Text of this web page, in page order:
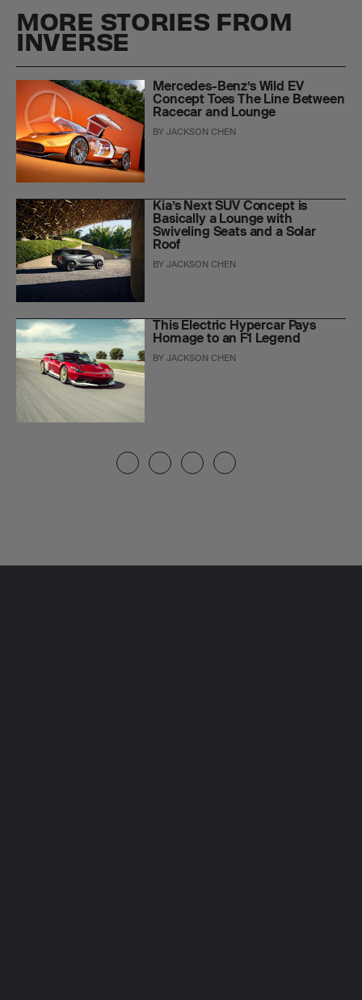
MORE STORIES FROM
INVERSE
Mercedes-Benz’s Wild EV
Concept Toes The Line Between
Racecar and Lounge
BYJACKSON CHEN
Kia’s Next SUV Concept is
Basically a Lounge with
Swiveling Seats and a Solar
Roof
BYJACKSON CHEN
This Electric Hypercar Pays
Homage to an F1 Legend
BYJACKSON CHEN